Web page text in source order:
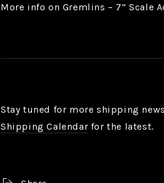
More info on Gremlins – 7” Scale
Stay tuned for more shipping
Shipping Calendar for the latest.